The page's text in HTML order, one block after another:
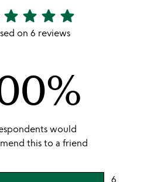
star star star star
on 6 reviews
would
this to a friend
6